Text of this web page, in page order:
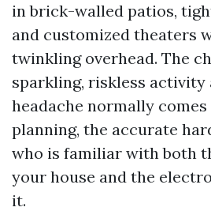
in brick-walled patios,
and customized theaters
twinkling overhead. The
sparkling, riskless activity
headache normally
planning, the accurate
who is familiar with both
your house and the
it.